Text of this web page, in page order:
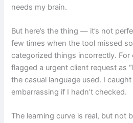
needs my brain.
But here’s the thing — it’s not
few times when the tool missed
categorized things incorrectly. For
flagged a urgent client request as
the casual language used. I
embarrassing if I hadn’t checked.
The learning curve is real, but not